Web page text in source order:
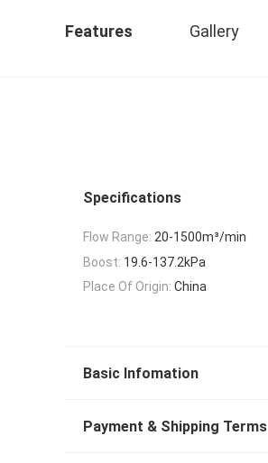
Features Gallery
Specifications
Flow Range: 20-1500m³/min
Boost: 19.6-137.2kPa
Place Of Origin: China
Basic Infomation
Payment & Shipping Terms